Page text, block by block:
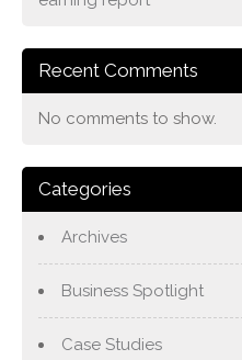
Recent Comments
No comments to show.
Categories
Archives
Business Spotlight
Case Studies